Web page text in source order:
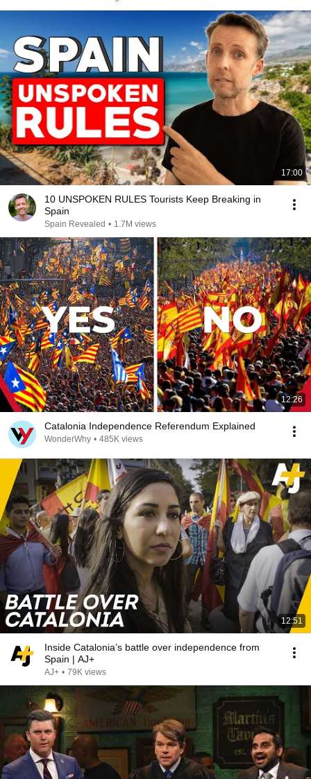
17:00
10 UNSPOKEN RULES Tourists Keep Breaking in
Spain
Spain Revealed • 1.7M views
12:26
Catalonia Independence Referendum Explained
WonderWhy • 485K views
12:51
Inside Catalonia’s battle over independence from
Spain | AJ+
AJ+ • 79K views